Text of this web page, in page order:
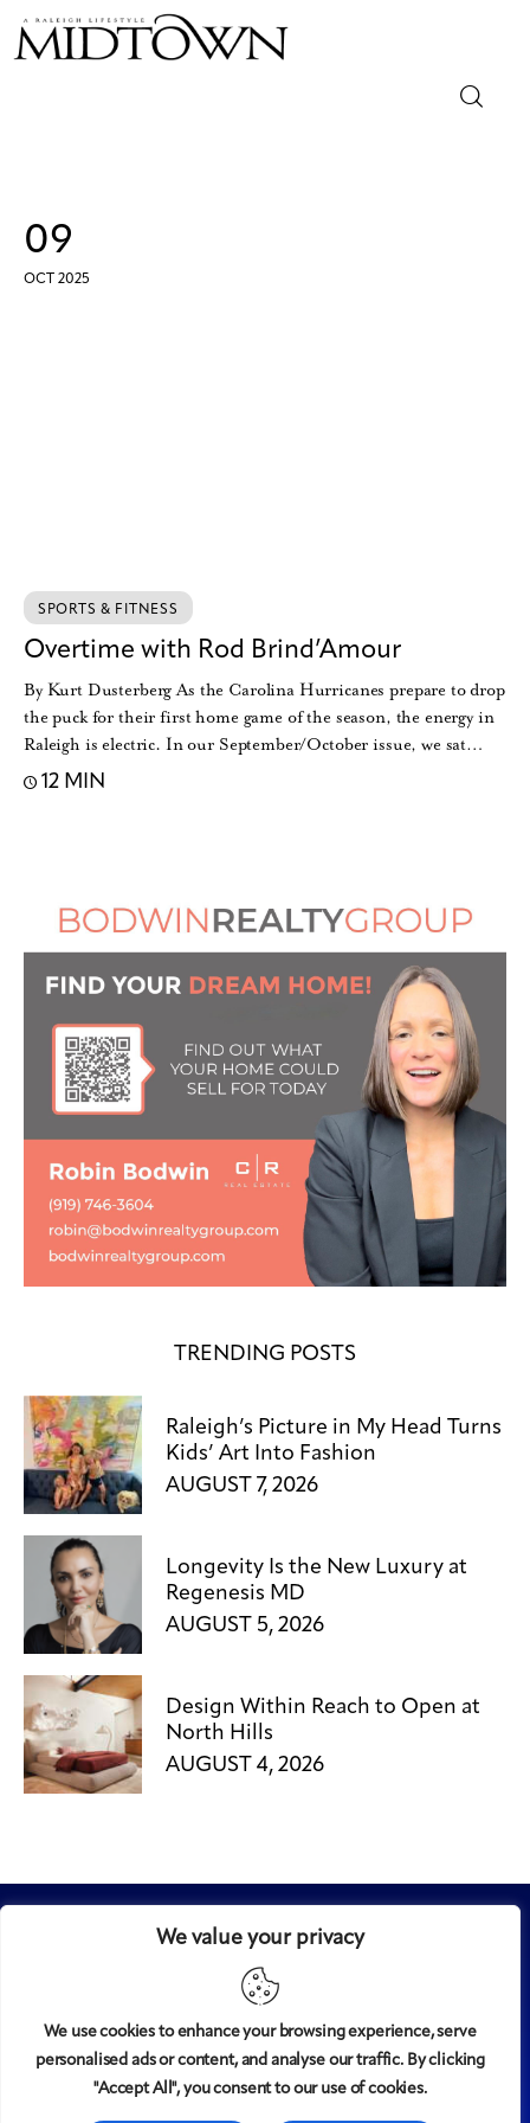
We value your privacy
We use cookies to enhance your browsing experience, serve
personalised ads or content, and analyse our traffic. By clicking
"Accept All", you consent to our use of cookies.
09
OCT 2025
SPORTS & FITNESS
Overtime with Rod Brind’Amour
By Kurt Dusterberg As the Carolina Hurricanes prepare to drop
the puck for their first home game of the season, the energy in
Raleigh is electric. In our September/October issue, we sat…
12 MIN
TRENDING POSTS
Raleigh’s Picture in My Head Turns
Kids’ Art Into Fashion
AUGUST 7, 2026
Longevity Is the New Luxury at
Regenesis MD
AUGUST 5, 2026
Design Within Reach to Open at
North Hills
AUGUST 4, 2026
© 2008-2025Midtown magazine, LLC. All rights reserved.